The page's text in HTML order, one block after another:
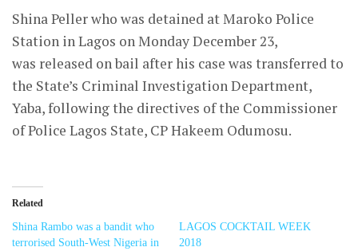
Shina Peller who was detained at Maroko Police
Station in Lagos on Monday December 23,
was released on bail after his case was transferred to
the State’s Criminal Investigation Department,
Yaba, following the directives of the Commissioner
of Police Lagos State, CP Hakeem Odumosu.
Related
Shina Rambo was a bandit who
terrorised South-West Nigeria in
LAGOS COCKTAIL WEEK
2018